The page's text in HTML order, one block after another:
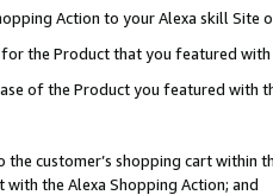
Action to your Alexa skill Site
the Product that you featured with
of the Product you featured with
customer’s shopping cart within
the Alexa Shopping Action; and